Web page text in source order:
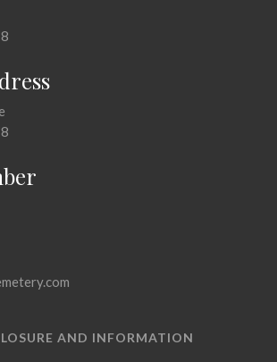
AND INFORMATION